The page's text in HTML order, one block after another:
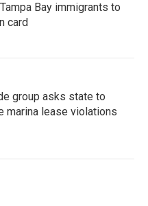
Bay immigrants to
card
group asks state to
marina lease violations